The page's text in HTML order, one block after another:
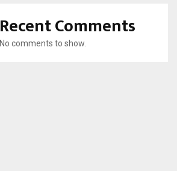
Recent Comments
No comments to show.